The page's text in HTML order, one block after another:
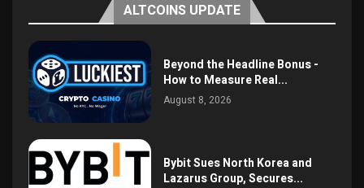
ALTCOINS UPDATE
Beyond the Headline Bonus -
How to Measure Real...
August 8, 2026
Bybit Sues North Korea and
Lazarus Group, Secures...